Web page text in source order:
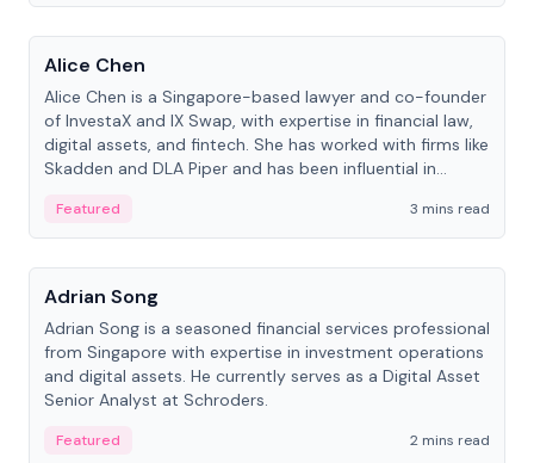
People
Alice Chen
Alice Chen is a Singapore-based lawyer and co-founder
of InvestaX and IX Swap, with expertise in financial law,
digital assets, and fintech. She has worked with firms like
Skadden and DLA Piper and has been influential in
Featured
3 mins read
People
Adrian Song
Adrian Song is a seasoned financial services professional
from Singapore with expertise in investment operations
and digital assets. He currently serves as a Digital Asset
Senior Analyst at Schroders.
Featured
2 mins read